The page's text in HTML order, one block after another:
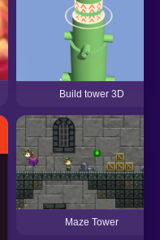
Build tower 3D
Maze Tower